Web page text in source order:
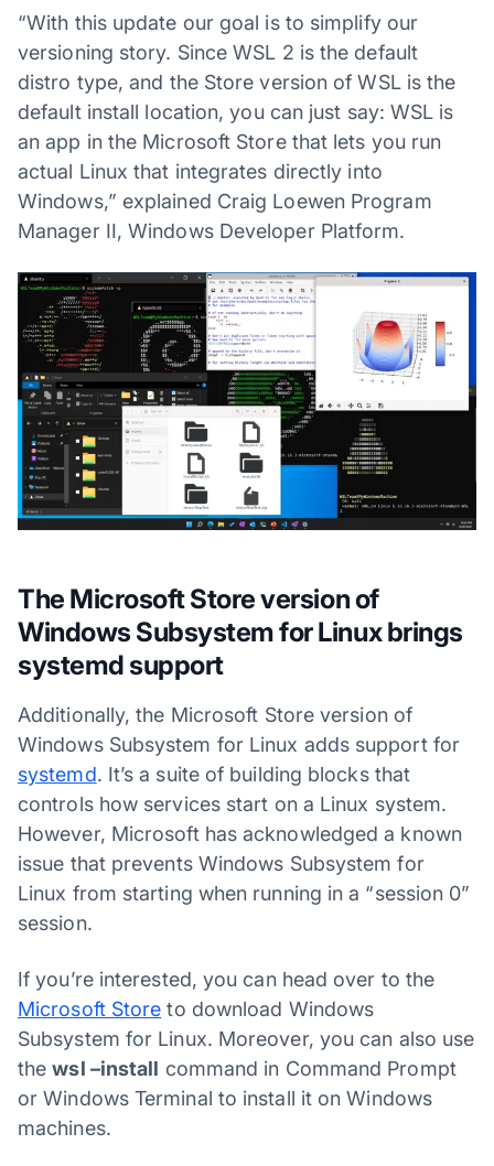
“With this update our goal is to simplify our
versioning story. Since WSL 2 is the default
distro type, and the Store version of WSL is the
default install location, you can just say: WSL is
an app in the Microsoft Store that lets you run
actual Linux that integrates directly into
Windows,” explained Craig Loewen Program
Manager II, Windows Developer Platform.
The Microsoft Store version of
Windows Subsystem for Linux brings
systemd support
Additionally, the Microsoft Store version of
Windows Subsystem for Linux adds support for
systemd. It’s a suite of building blocks that
controls how services start on a Linux system.
However, Microsoft has acknowledged a known
issue that prevents Windows Subsystem for
Linux from starting when running in a “session 0”
session.
If you’re interested, you can head over to the
Microsoft Store to download Windows
Subsystem for Linux. Moreover, you can also use
thewsl –install command in Command Prompt
or Windows Terminal to install it on Windows
machines.